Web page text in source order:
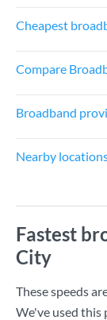
Cheapest
Compare
Broadband
Nearby
Fastest
City
These speeds
We've used this